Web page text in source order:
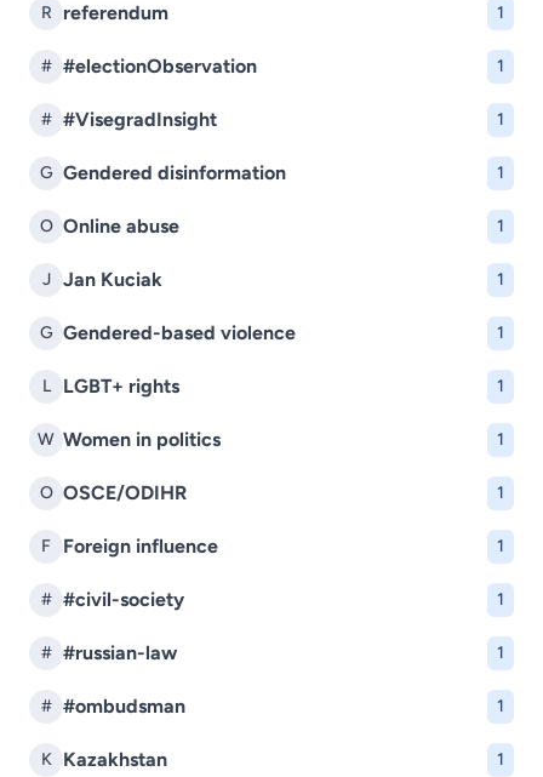
R referendum 1
# #electionObservation 1
# #VisegradInsight 1
G Gendered disinformation 1
O Online abuse 1
J Jan Kuciak 1
G Gendered-based violence 1
L LGBT+ rights 1
W Women in politics 1
O OSCE/ODIHR 1
F Foreign influence 1
# #civil-society 1
# #russian-law 1
# #ombudsman 1
K Kazakhstan 1